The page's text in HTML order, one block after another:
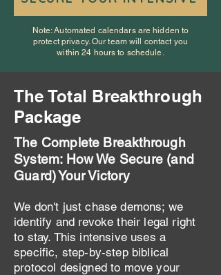
Note: Automated calendars are hidden to
protect privacy. Our team will contact you
within 24 hours to schedule.
The Total Breakthrough
Package
The Complete Breakthrough
System: How We Secure (and
Guard) Your Victory
We don't just chase demons; we
identify and revoke their legal right
to stay. This intensive uses a
specific, step-by-step biblical
protocol designed to move your